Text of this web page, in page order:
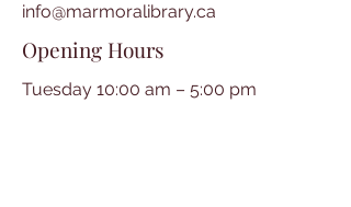
info@marmoralibrary.ca
Opening Hours
Tuesday 10:00 am – 5:00 pm